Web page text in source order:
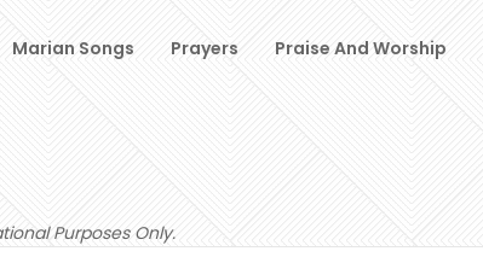
Marian Songs Prayers Praise And Worship
Purposes Only.